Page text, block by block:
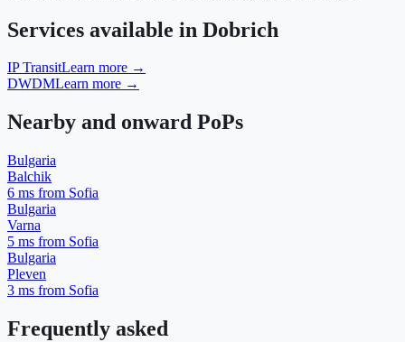
Services available in Dobrich
IP TransitLearn more →
DWDMLearn more →
Nearby and onward PoPs
Bulgaria
Balchik
6 ms from Sofia
Bulgaria
Varna
5 ms from Sofia
Bulgaria
Pleven
3 ms from Sofia
Frequently asked